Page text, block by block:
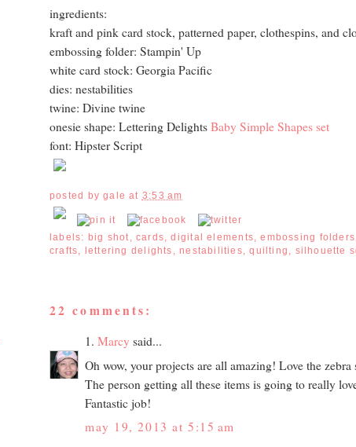
ingredients:
kraft and pink card stock, patterned paper, clothespins, and
embossing folder: Stampin' Up
white card stock: Georgia Pacific
dies: nestabilities
twine: Divine twine
onesie shape: Lettering Delights Baby Simple Shapes set
font: Hipster Script
posted bygale at 3:53 am
labels: big shot, cards,digital elements,embossing folders
crafts, lettering delights ,nestabilities,quilting , silhouette
22 comments:
1. Marcy said...
Oh wow, your projects are all amazing! Love the zebra
The person getting all these items is going to really
Fantastic job!
may 19, 2013 at 5:15 am